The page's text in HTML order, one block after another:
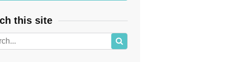
this site